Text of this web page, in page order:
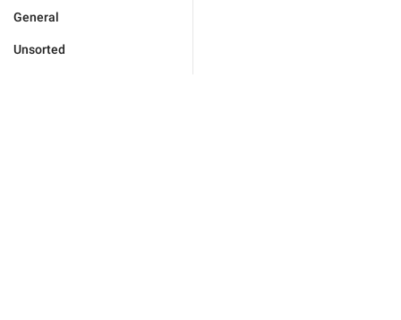
General
Unsorted